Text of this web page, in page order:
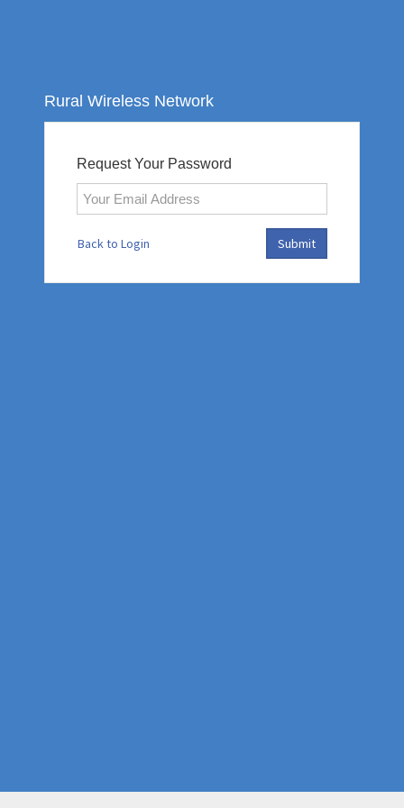
Rural Wireless Network
Request Your Password
Submit
Back to Login